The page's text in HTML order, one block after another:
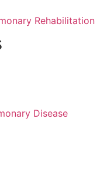
Rehabilitation
Disease